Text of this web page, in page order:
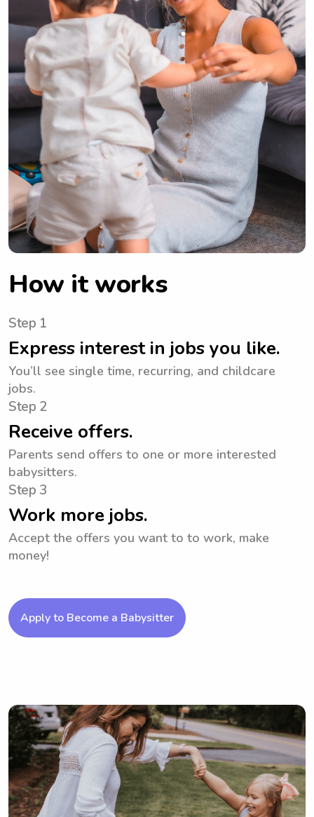
How it works
Step 1
Express interest in jobs you like.
You’ll see single time, recurring, and childcare
jobs.
Step 2
Receive offers.
Parents send offers to one or more interested
babysitters.
Step 3
Work more jobs.
Accept the offers you want to to work, make
money!
Apply to Become a Babysitter